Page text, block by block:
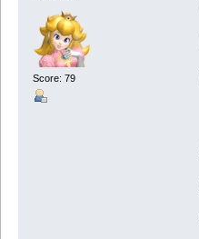
Score: 79